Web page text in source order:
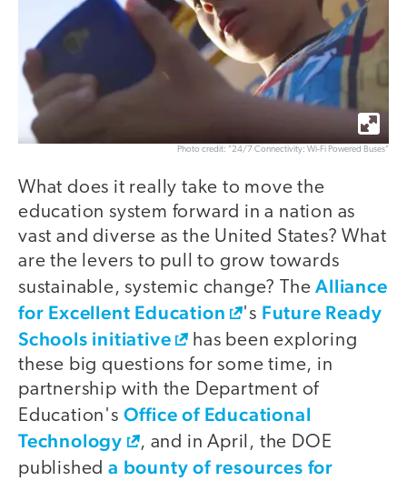
Photo credit: "24/7 Connectivity: Wi-Fi Powered Buses"
What does it really take to move the
education system forward in a nation as
vast and diverse as the United States? What
are the levers to pull to grow towards
sustainable, systemic change? TheAlliance
for Excellent Education
's Future Ready
Schools initiative
has been exploring
these big questions for some time, in
partnership with the Department of
Education's Office of Educational
Technology
, and in April, the DOE
publisheda bounty of resources for